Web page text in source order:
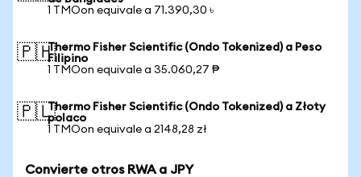
1 TMOon equivale a 71.390,30 ৳
🇵🇭Thermo Fisher Scientific (Ondo Tokenized) a Peso
Filipino
1 TMOon equivale a 35.060,27 ₱
🇵🇱Thermo Fisher Scientific (Ondo Tokenized) a Złoty
polaco
1 TMOon equivale a 2148,28 zł
Convierte otros RWA a JPY